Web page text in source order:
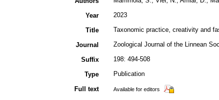
Year 2023
Title Taxonomic practice, creativity and
Journal Zoological Journal of the Linnean
Suffix 198: 494-508
Type Publication
Full text Available for editors